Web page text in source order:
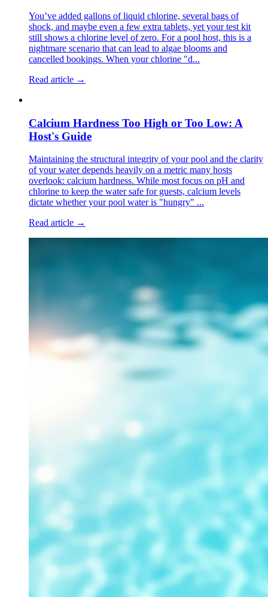
You’ve added gallons of liquid chlorine, several bags of
shock, and maybe even a few extra tablets, yet your test kit
still shows a chlorine level of zero. For a pool host, this is a
nightmare scenario that can lead to algae blooms and
cancelled bookings. When your chlorine "d...
Read article →
Calcium Hardness Too High or Too Low: A
Host's Guide
Maintaining the structural integrity of your pool and the clarity
of your water depends heavily on a metric many hosts
overlook: calcium hardness. While most focus on pH and
chlorine to keep the water safe for guests, calcium levels
dictate whether your pool water is "hungry" ...
Read article →